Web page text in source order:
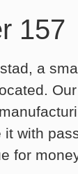
157
a
with
for